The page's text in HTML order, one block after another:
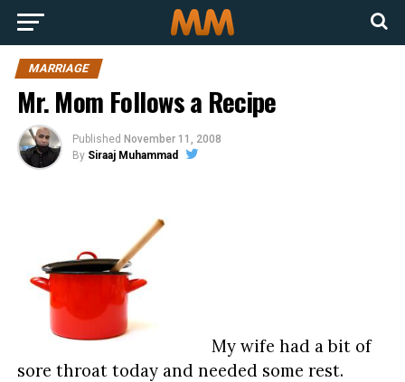
MARRIAGE
Mr. Mom Follows a Recipe
Published November 11, 2008
By Siraaj Muhammad
My wife had a bit of
sore throat today and needed some rest.